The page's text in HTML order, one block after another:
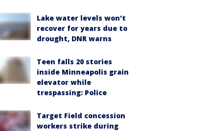
Lake water levels won't
recover for years due to
drought, DNR warns
Teen falls 20 stories
inside Minneapolis grain
elevator while
trespassing: Police
Target Field concession
workers strike during